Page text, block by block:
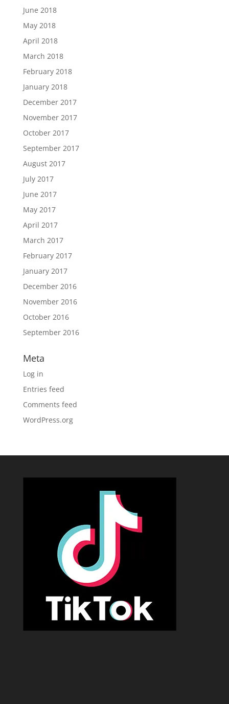
June 2018
May 2018
April 2018
March 2018
February 2018
January 2018
December 2017
November 2017
October 2017
September 2017
August 2017
July 2017
June 2017
May 2017
April 2017
March 2017
February 2017
January 2017
December 2016
November 2016
October 2016
September 2016
Meta
Log in
Entries feed
Comments feed
WordPress.org